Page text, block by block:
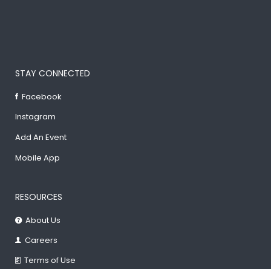
STAY CONNECTED
Facebook
Instagram
Add An Event
Mobile App
RESOURCES
About Us
Careers
Terms of Use